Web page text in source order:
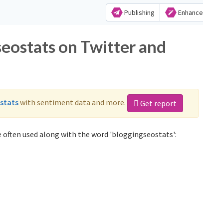
Publishing Enhance
on Twitter and
with sentiment data and more. Get report
often used along with the word 'bloggingseostats':